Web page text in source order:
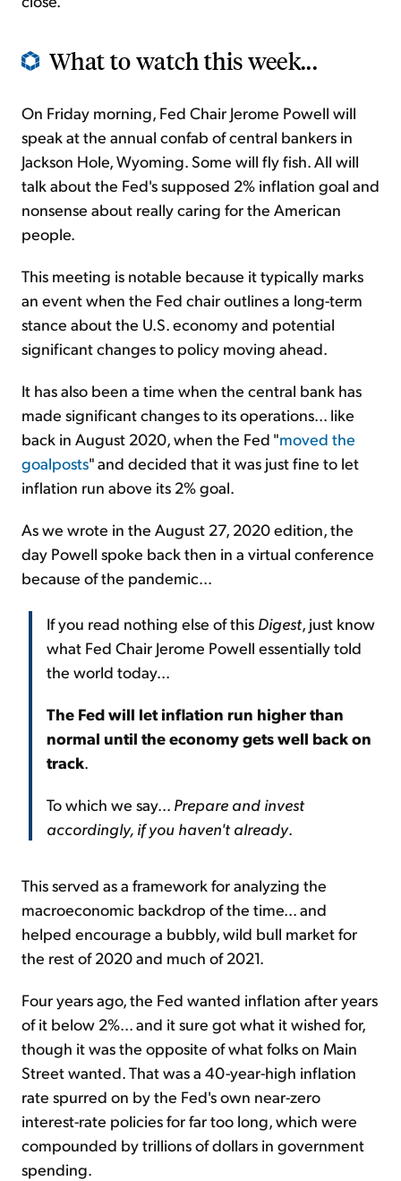
What to watch this week...
On Friday morning, Fed Chair Jerome Powell will
speak at the annual confab of central bankers in
Jackson Hole, Wyoming. Some will fly fish. All will
talk about the Fed's supposed 2% inflation goal and
nonsense about really caring for the American
people.
This meeting is notable because it typically marks
an event when the Fed chair outlines a long-term
stance about the U.S. economy and potential
significant changes to policy moving ahead.
It has also been a time when the central bank has
made significant changes to its operations... like
back in August 2020, when the Fed "moved the
goalposts" and decided that it was just fine to let
inflation run above its 2% goal.
As we wrote in the August 27, 2020 edition, the
day Powell spoke back then in a virtual conference
because of the pandemic...
If you read nothing else of this Digest, just know
what Fed Chair Jerome Powell essentially told
the world today...
The Fed will let inflation run higher than
normal until the economy gets well back on
track.
To which we say... Prepare and invest
accordingly, if you haven't already.
This served as a framework for analyzing the
macroeconomic backdrop of the time... and
helped encourage a bubbly, wild bull market for
the rest of 2020 and much of 2021.
Four years ago, the Fed wanted inflation after years
of it below 2%... and it sure got what it wished for,
though it was the opposite of what folks on Main
Street wanted. That was a 40-year-high inflation
rate spurred on by the Fed's own near-zero
interest-rate policies for far too long, which were
compounded by trillions of dollars in government
spending.